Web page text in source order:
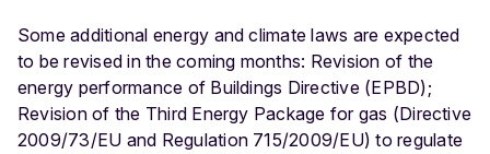
Some additional energy and climate laws are expected
to be revised in the coming months: Revision of the
energy performance of Buildings Directive (EPBD);
Revision of the Third Energy Package for gas (Directive
2009/73/EU and Regulation 715/2009/EU) to regulate